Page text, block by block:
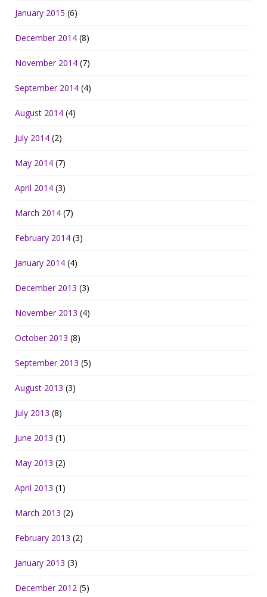
January 2015 (6)
December 2014 (8)
November 2014 (7)
September 2014 (4)
August 2014 (4)
July 2014 (2)
May 2014 (7)
April 2014 (3)
March 2014 (7)
February 2014 (3)
January 2014 (4)
December 2013 (3)
November 2013 (4)
October 2013 (8)
September 2013 (5)
August 2013 (3)
July 2013 (8)
June 2013 (1)
May 2013 (2)
April 2013 (1)
March 2013 (2)
February 2013 (2)
January 2013 (3)
December 2012 (5)